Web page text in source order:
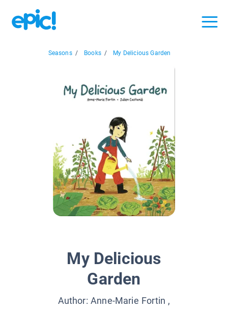
Seasons / Books / My Delicious Garden
My Delicious
Garden
Author: Anne-Marie Fortin ,